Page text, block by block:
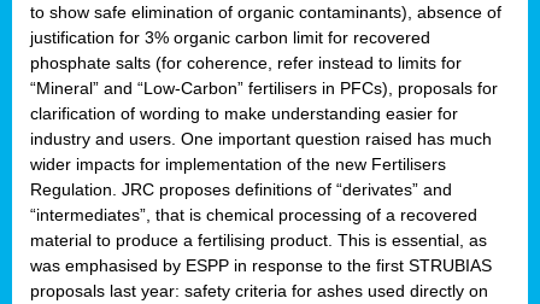
to show safe elimination of organic contaminants), absence of
justification for 3% organic carbon limit for recovered
phosphate salts (for coherence, refer instead to limits for
“Mineral” and “Low-Carbon” fertilisers in PFCs), proposals for
clarification of wording to make understanding easier for
industry and users. One important question raised has much
wider impacts for implementation of the new Fertilisers
Regulation. JRC proposes definitions of “derivates” and
“intermediates”, that is chemical processing of a recovered
material to produce a fertilising product. This is essential, as
was emphasised by ESPP in response to the first STRUBIAS
proposals last year: safety criteria for ashes used directly on